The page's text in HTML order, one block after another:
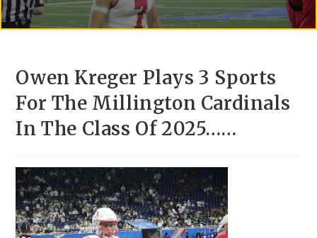
Owen Kreger Plays 3 Sports
For The Millington Cardinals
In The Class Of 2025……